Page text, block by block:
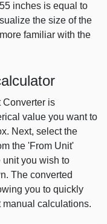
inches is equal to
the size of the
familiar with the
Converter is
value you want to
Next, select the
the 'From Unit'
unit you wish to
The converted
you to quickly
calculations.